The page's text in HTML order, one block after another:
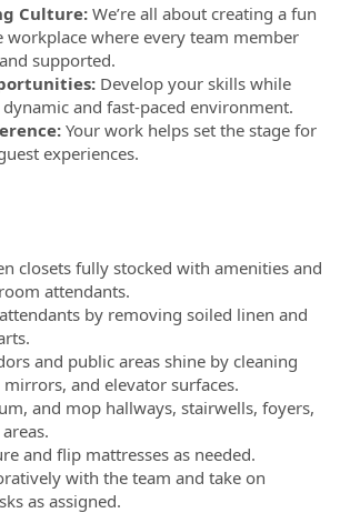
Culture:We’re all about creating a fun
workplace where every team member
supported.
Develop your skills while
and fast-paced environment.
Your work helps set the stage for
experiences.
closets fully stocked with amenities and
attendants.
by removing soiled linen and
and public areas shine by cleaning
and elevator surfaces.
and mop hallways, stairwells, foyers,
and flip mattresses as needed.
with the team and take on
as assigned.